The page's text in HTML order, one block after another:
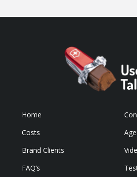
Home
Costs
Brand Clients
FAQ’s